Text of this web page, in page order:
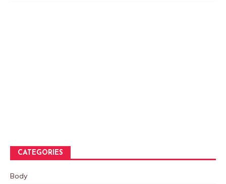
CATEGORIES
Body